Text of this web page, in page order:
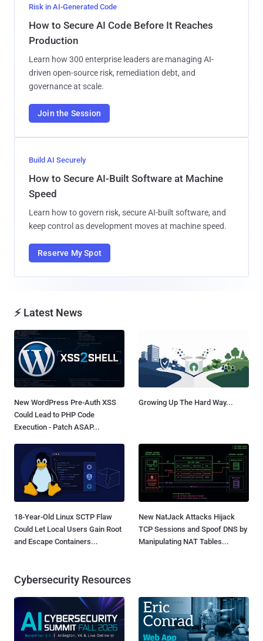
Risk in AI-Generated Code
How to Secure AI Code Before It Reaches
Production
Learn how 300 enterprise leaders are managing AI-
driven open-source risk, remediation debt, and
governance at scale.
Join the Session
Build AI Securely
How to Secure AI-Built Software at Machine
Speed
Learn how to govern risk, secure AI-built software, and
keep control as development moves at machine speed.
Reserve My Spot
⚡ Latest News
New WordPress Pre-Auth XSS
Could Lead to PHP Code
Execution - Patch ASAP...
Growing Up The Hard Way...
18-Year-Old Linux SCTP Flaw
Could Let Local Users Gain Root
and Escape Containers...
New NatJack Attacks Hijack
TCP Sessions and Spoof DNS by
Manipulating NAT Tables...
Cybersecurity Resources